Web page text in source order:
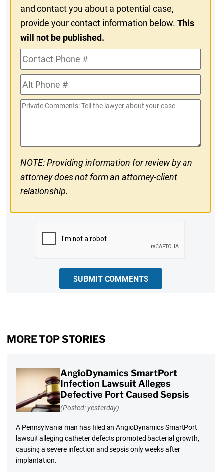
and contact you about a potential case,
provide your contact information below.This
will not be published.
Contact
Phone
#Alt
Phone
#
Private
NOTE: Providing information for review by an
attorney does not form an attorney-client
relationship.
SUBMIT COMMENTS
MORE TOP STORIES
AngioDynamics SmartPort
Infection Lawsuit Alleges
Defective Port Caused Sepsis
(Posted: yesterday)
A Pennsylvania man has filed an AngioDynamics SmartPort
lawsuit alleging catheter defects promoted bacterial growth,
causing a severe infection and sepsis only weeks after
implantation.